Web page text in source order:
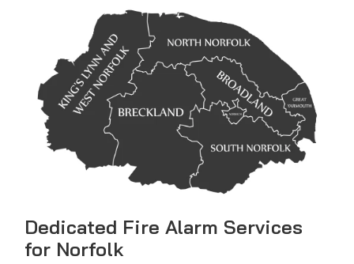
Dedicated Fire Alarm Services
for Norfolk